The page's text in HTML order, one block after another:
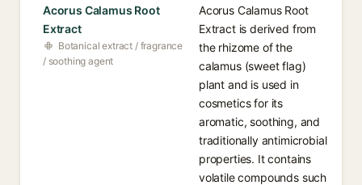
Acorus Calamus Root
Extract
Botanical extract / fragrance
/ soothing agent
Acorus Calamus Root
Extract is derived from
the rhizome of the
calamus (sweet flag)
plant and is used in
cosmetics for its
aromatic, soothing, and
traditionally antimicrobial
properties. It contains
volatile compounds such